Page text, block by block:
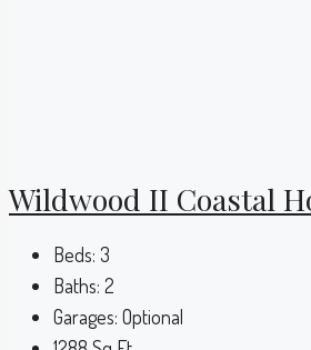
Wildwood II Coastal
Beds: 3
Baths: 2
Garages: Optional